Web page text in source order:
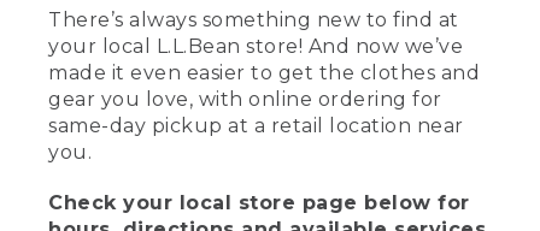
There’s always something new to find at
your local L.L.Bean store! And now we’ve
made it even easier to get the clothes and
gear you love, with online ordering for
same-day pickup at a retail location near
you.
Check your local store page below for